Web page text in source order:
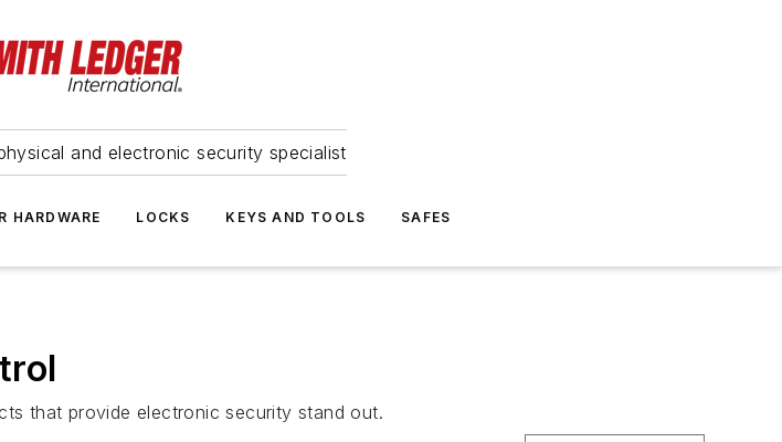
and electronic security specialist
HARDWARE LOCKS KEYS AND TOOLS SAFES
that provide electronic security stand out.